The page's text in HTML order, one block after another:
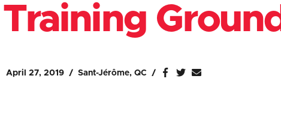
Training Ground
April 27, 2019 Sant-Jérôme, QC